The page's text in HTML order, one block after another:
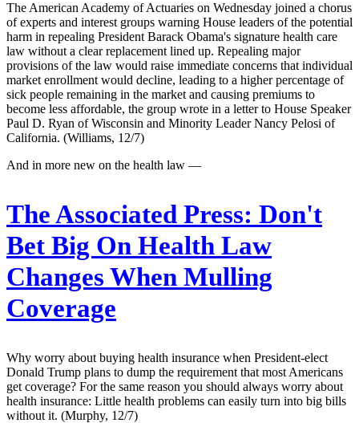
The American Academy of Actuaries on Wednesday joined a chorus
of experts and interest groups warning House leaders of the potential
harm in repealing President Barack Obama's signature health care
law without a clear replacement lined up. Repealing major
provisions of the law would raise immediate concerns that individual
market enrollment would decline, leading to a higher percentage of
sick people remaining in the market and causing premiums to
become less affordable, the group wrote in a letter to House Speaker
Paul D. Ryan of Wisconsin and Minority Leader Nancy Pelosi of
California. (Williams, 12/7)
And in more new on the health law —
The Associated Press: Don't
Bet Big On Health Law
Changes When Mulling
Coverage
Why worry about buying health insurance when President-elect
Donald Trump plans to dump the requirement that most Americans
get coverage? For the same reason you should always worry about
health insurance: Little health problems can easily turn into big bills
without it. (Murphy, 12/7)